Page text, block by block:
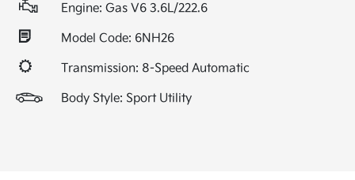
Engine: Gas V6 3.6L/222.6
Model Code: 6NH26
Transmission: 8-Speed Automatic
Body Style: Sport Utility